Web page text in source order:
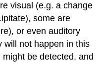
visual (e.g. a change
some are
or even auditory
will not happen in this
be detected, and